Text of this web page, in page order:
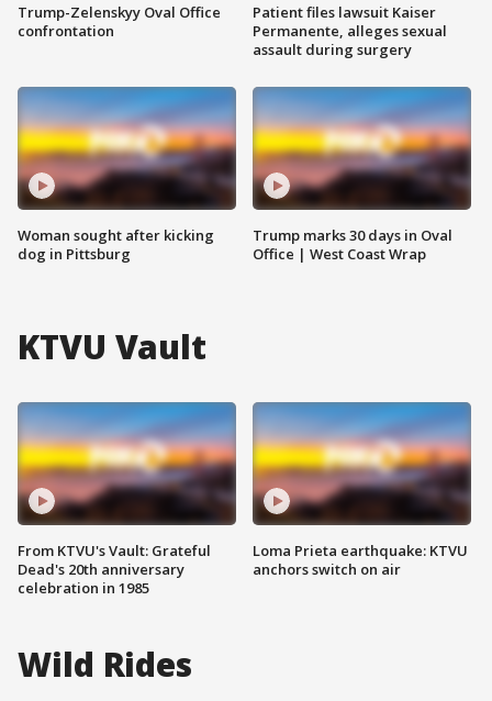
Trump-Zelenskyy Oval Office
confrontation
Woman sought after kicking
dog in Pittsburg
Patient files lawsuit Kaiser
Permanente, alleges sexual
assault during surgery
Trump marks 30 days in Oval
Office | West Coast Wrap
KTVU Vault
From KTVU's Vault: Grateful
Dead's 20th anniversary
celebration in 1985
Loma Prieta earthquake: KTVU
anchors switch on air
Wild Rides